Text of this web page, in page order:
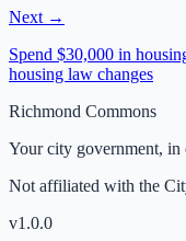
Next →
Spend $30,000 in
housing law changes
Richmond Commons
Your city government, in
Not affiliated with the
v1.0.0